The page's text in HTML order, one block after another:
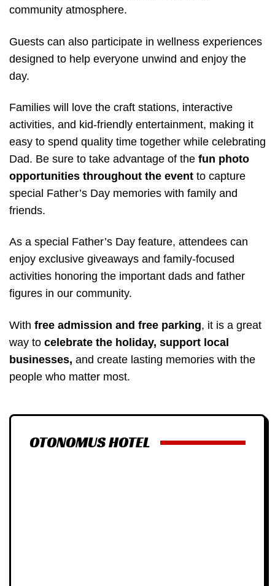
community atmosphere.
Guests can also participate in wellness experiences
designed to help everyone unwind and enjoy the
day.
Families will love the craft stations, interactive
activities, and kid-friendly entertainment, making it
easy to spend quality time together while celebrating
Dad. Be sure to take advantage of the fun photo
opportunities throughout the event to capture
special Father’s Day memories with family and
friends.
As a special Father’s Day feature, attendees can
enjoy exclusive giveaways and family-focused
activities honoring the important dads and father
figures in our community.
With free admission and free parking, it is a great
way to celebrate the holiday, support local
businesses, and create lasting memories with the
people who matter most.
OTONOMUS HOTEL